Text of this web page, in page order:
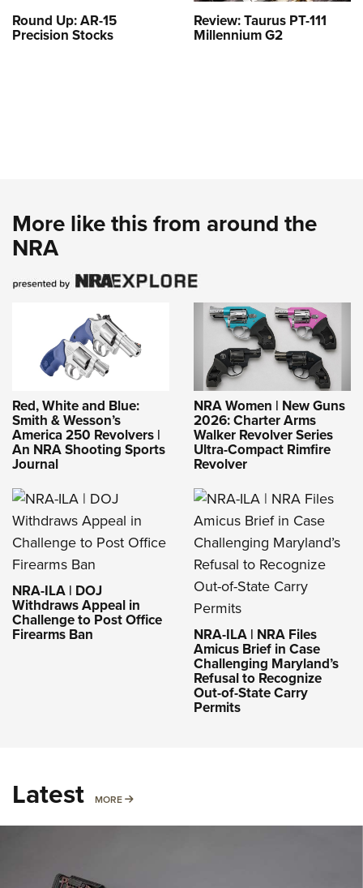
Round Up: AR-15
Precision Stocks
Review: Taurus PT-111
Millennium G2
More like this from around the
NRA
Red, White and Blue:
Smith & Wesson’s
America 250 Revolvers |
An NRA Shooting Sports
Journal
NRA Women | New Guns
2026: Charter Arms
Walker Revolver Series
Ultra-Compact Rimfire
Revolver
NRA-ILA | DOJ
Withdraws Appeal in
Challenge to Post Office
Firearms Ban NRA-ILA | NRA Files
Amicus Brief in Case
Challenging Maryland’s
Refusal to Recognize
Out-of-State Carry
Permits
Latest MORE MORE